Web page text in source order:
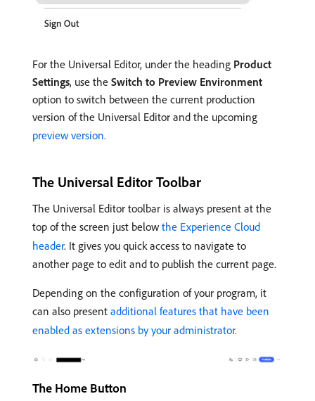
For the Universal Editor, under the heading Product
Settings, use the Switch to Preview Environment
option to switch between the current production
version of the Universal Editor and the upcoming
preview version.
The Universal Editor Toolbar
The Universal Editor toolbar is always present at the
top of the screen just below the Experience Cloud
header. It gives you quick access to navigate to
another page to edit and to publish the current page.
Depending on the configuration of your program, it
can also present additional features that have been
enabled as extensions by your administrator.
The Home Button